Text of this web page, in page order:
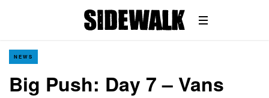
NEWS
Big Push: Day 7 – Vans